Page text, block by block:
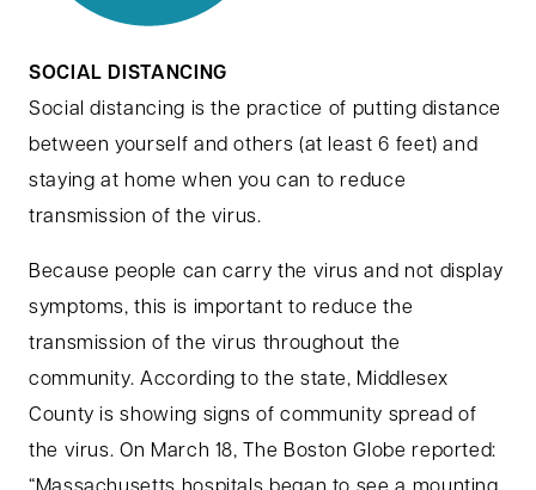
SOCIAL DISTANCING
Social distancing is the practice of putting distance
between yourself and others (at least 6 feet) and
staying at home when you can to reduce
transmission of the virus.
Because people can carry the virus and not display
symptoms, this is important to reduce the
transmission of the virus throughout the
community. According to the state, Middlesex
County is showing signs of community spread of
the virus. On March 18, The Boston Globe reported: